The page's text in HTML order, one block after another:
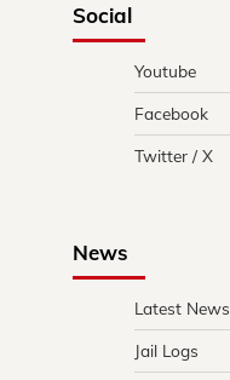
Social
Youtube
Facebook
Twitter / X
News
Latest News
Jail Logs